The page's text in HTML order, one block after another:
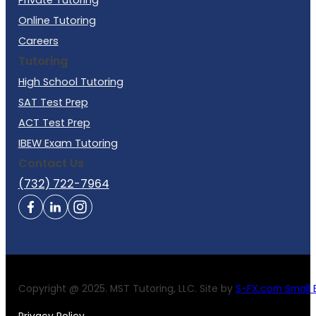
Online Tutoring
Careers
Tutoring
High School Tutoring
SAT Test Prep
ACT Test Prep
IBEW Exam Tutoring
Contact Us
(732) 722-7964
Copyright @ 2025. MST Tutoring, LLC. Site by S-FX.com Small